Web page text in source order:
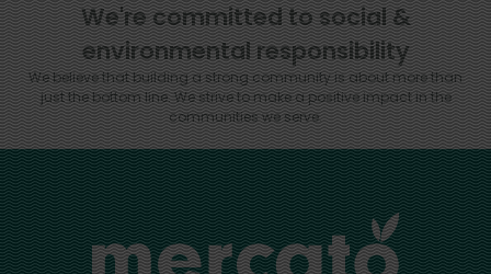
We're committed to social &
environmental responsibility
We believe that building a strong community is about more than
just the bottom line.We strive to make a positive impact in the
communities we serve.